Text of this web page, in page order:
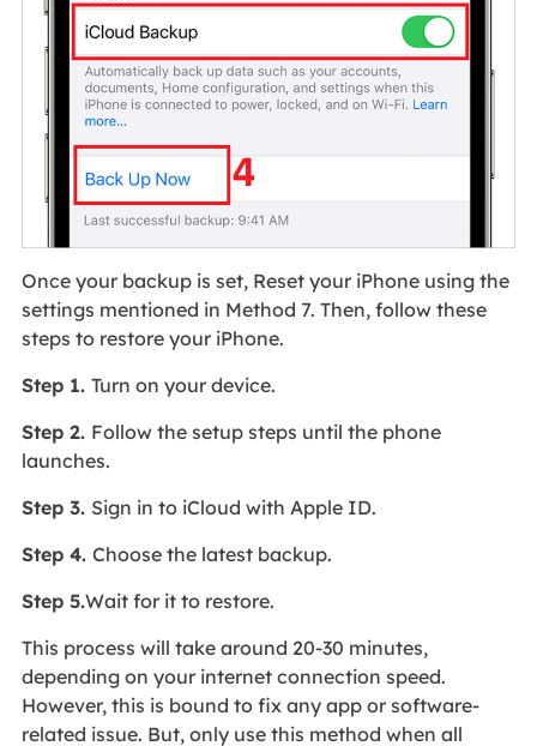
Once your backup is set, Reset your iPhone using the
settings mentioned in Method 7. Then, follow these
steps to restore your iPhone.
Step 1. Turn on your device.
Step 2. Follow the setup steps until the phone
launches.
Step 3. Sign in to iCloud with Apple ID.
Step 4. Choose the latest backup.
Step 5.Wait for it to restore.
This process will take around 20-30 minutes,
depending on your internet connection speed.
However, this is bound to fix any app or software-
related issue. But, only use this method when all